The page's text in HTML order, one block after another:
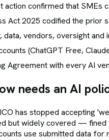
action confirmed that
Act 2025 codified the prior
data, vendors, oversight
(ChatGPT Free,
Agreement with every AI
needs an AI
has stopped accepting
but widely covered — fined
use submitted data